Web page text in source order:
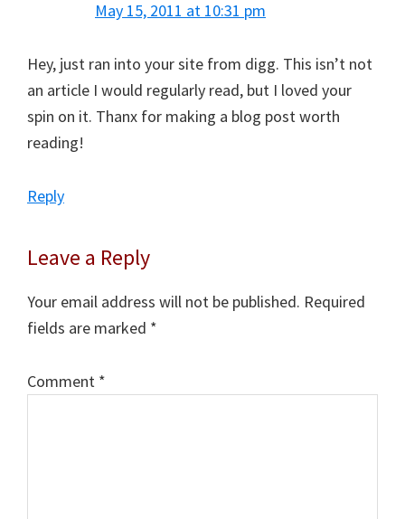
May 15, 2011 at 10:31 pm
Hey, just ran into your site from digg. This isn’t not
an article I would regularly read, but I loved your
spin on it. Thanx for making a blog post worth
reading!
Reply
Leave a Reply
Your email address will not be published. Required
fields are marked *
Comment *